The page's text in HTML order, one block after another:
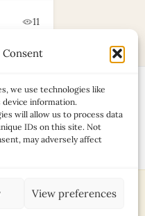
Consent
we use technologies like
information.
will allow us to process data
IDs on this site. Not
may adversely affect
View preferences
11